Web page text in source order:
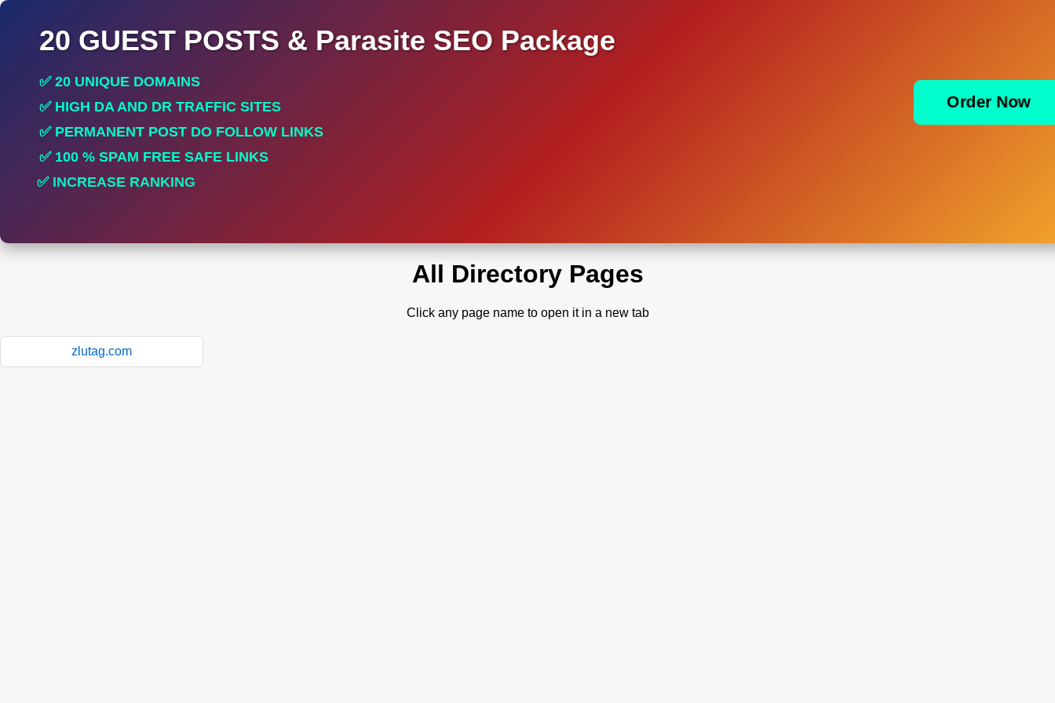
20 GUEST POSTS & Parasite SEO Package
✅ 20 UNIQUE DOMAINS
✅ HIGH DA AND DR TRAFFIC SITES
✅ PERMANENT POST DO FOLLOW LINKS
✅ 100 % SPAM FREE SAFE LINKS
✅ INCREASE RANKING
Order Now
All Directory Pages
Click any page name to open it in a new tab
zlutag.com